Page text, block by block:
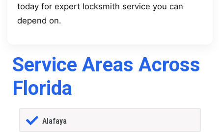
today for expert locksmith service you can
depend on.
Service Areas Across
Florida
Alafaya